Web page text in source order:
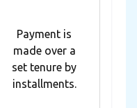
Payment is
made over a
set tenure by
installments.